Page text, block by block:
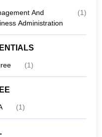
And
Administration
(1)
(1)
(1)